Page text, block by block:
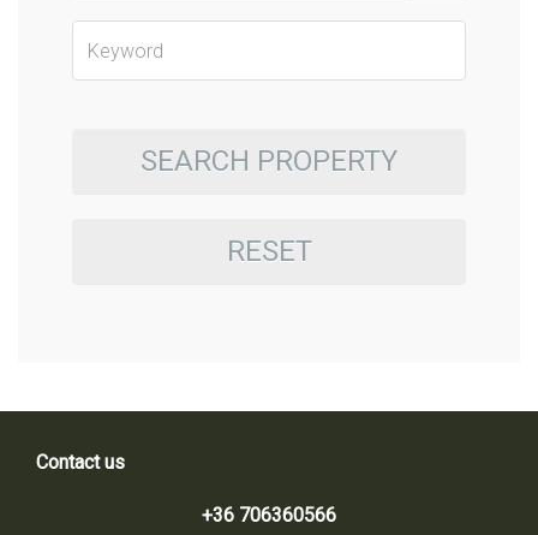
SEARCH PROPERTY
RESET
Contact us
+36 706360566